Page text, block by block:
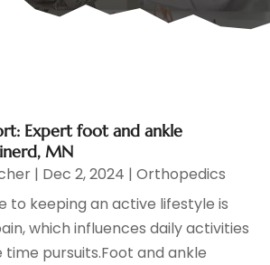
Expert foot and ankle
MN
| Dec 2, 2024 |Orthopedics
to keeping an active lifestyle is
which influences daily activities
time pursuits.Foot and ankle